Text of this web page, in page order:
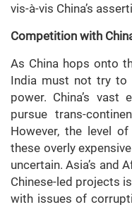
vis-à-vis China’s
Competition with
As China hops onto
India must not try
power. China’s
pursue trans-
However, the level
these overly
uncertain. Asia’s and
Chinese-led projects
with issues of